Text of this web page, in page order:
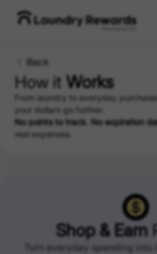
Back
How it Works
From laundry to everyday
your dollars go further.
No points to track. No expiration
real expenses.
Shop & Earn
Turn everyday spending into